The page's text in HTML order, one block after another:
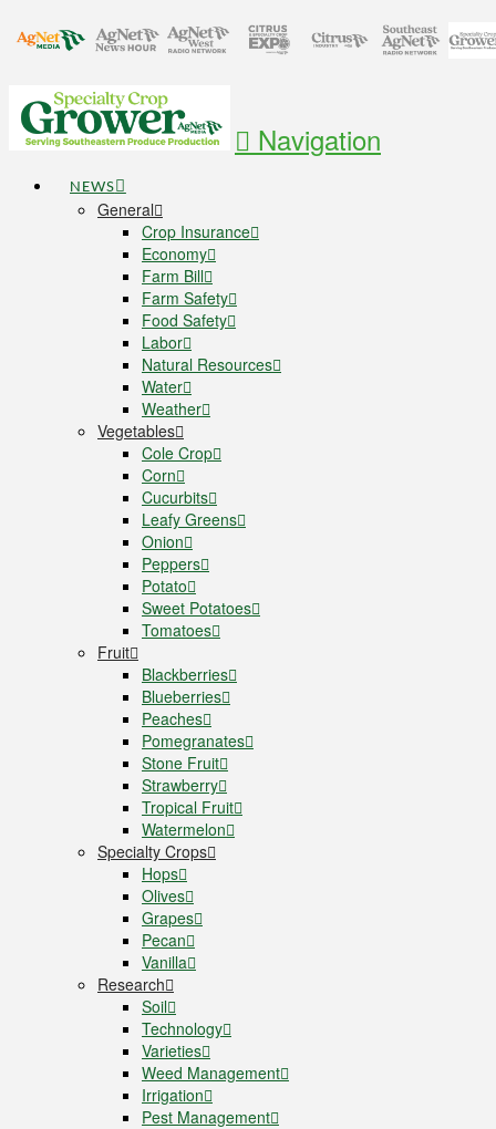
Navigation
NEWS
General
Crop Insurance
Economy
Farm Bill
Farm Safety
Food Safety
Labor
Natural Resources
Water
Weather
Vegetables
Cole Crop
Corn
Cucurbits
Leafy Greens
Onion
Peppers
Potato
Sweet Potatoes
Tomatoes
Fruit
Blackberries
Blueberries
Peaches
Pomegranates
Stone Fruit
Strawberry
Tropical Fruit
Watermelon
Specialty Crops
Hops
Olives
Grapes
Pecan
Vanilla
Research
Soil
Technology
Varieties
Weed Management
Irrigation
Pest Management